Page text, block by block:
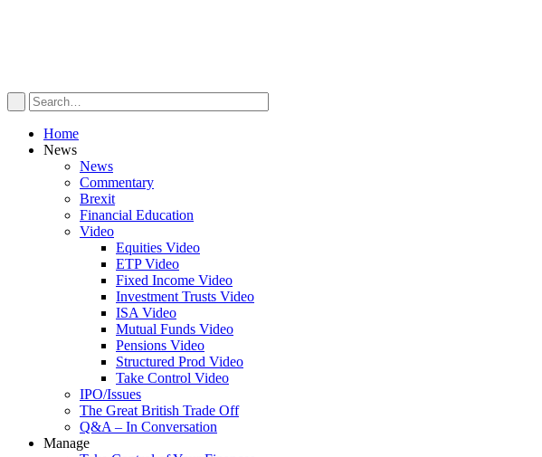
Home
News
News
Commentary
Brexit
Financial Education
Video
Equities Video
ETP Video
Fixed Income Video
Investment Trusts Video
ISA Video
Mutual Funds Video
Pensions Video
Structured Prod Video
Take Control Video
IPO/Issues
The Great British Trade Off
Q&A – In Conversation
Manage